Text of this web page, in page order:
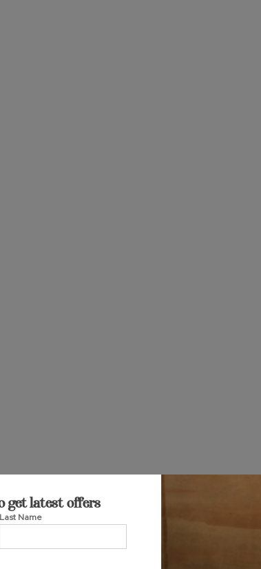
get latest offers
Last Name